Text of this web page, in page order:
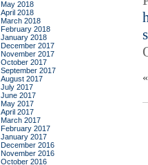
May 2018
April 2018
March 2018
February 2018
January 2018
December 2017
November 2017
October 2017
September 2017
August 2017
July 2017
June 2017
May 2017
April 2017
March 2017
February 2017
January 2017
December 2016
November 2016
October 2016